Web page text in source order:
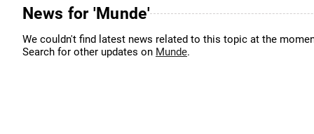
News for 'Munde'
We couldn't find latest news related to this topic at the
Search for other updates on Munde.